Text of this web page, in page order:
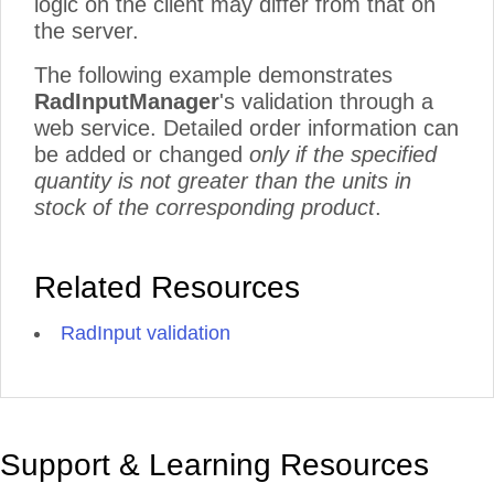
the server.
The following example demonstrates
RadInputManager's validation through a
web service. Detailed order information can
be added or changed only if the specified
quantity is not greater than the units in
stock of the corresponding product.
Related Resources
RadInput validation
Support & Learning Resources